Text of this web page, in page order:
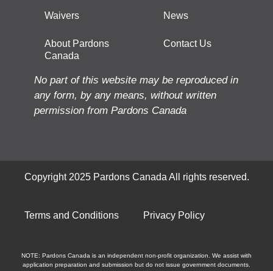
Waivers
About Pardons
Canada
News
Contact Us
No part of this website may be reproduced in
any form, by any means, without written
permission from Pardons Canada
Copyright 2025 Pardons Canada All rights reserved.
Terms and Conditions Privacy Policy
NOTE: Pardons Canada is an independent non-profit organization. We assist with
application preparation and submission but do not issue government documents.